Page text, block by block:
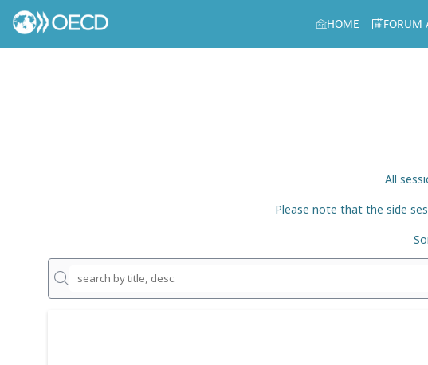
HOME FORUM
All
Please note that the side